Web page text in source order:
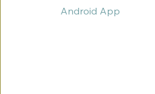
Android App